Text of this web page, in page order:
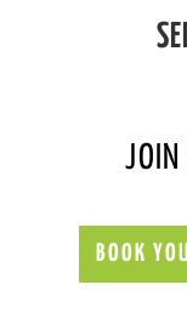
JOIN
BOOK